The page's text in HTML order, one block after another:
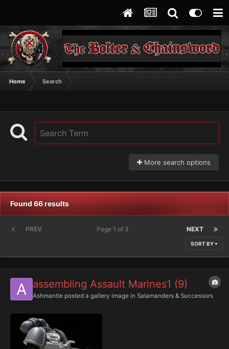
Home Search
More search options
Found 66 results
PREV NEXT
Page 1 of 3
SORT BY
assembling Assault Marines1 (9)
Ashmantle posted a gallery image in Salamanders & Successors